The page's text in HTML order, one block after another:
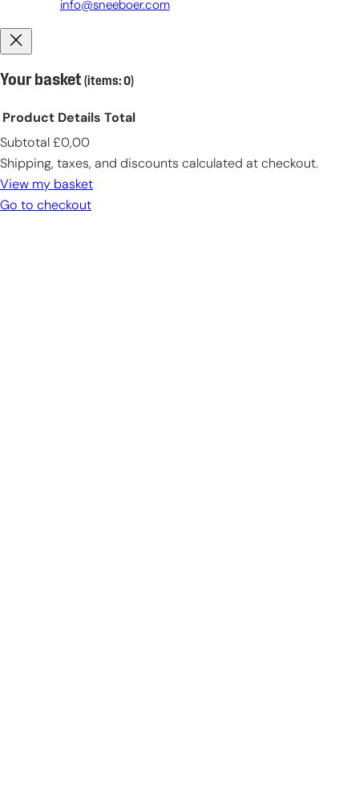
info@sneeboer.com
Your basket (items: 0)
Products
in
cart
Product Details Total
Subtotal £0,00
Shipping, taxes, and discounts calculated at checkout.
View my basket
Go to checkout